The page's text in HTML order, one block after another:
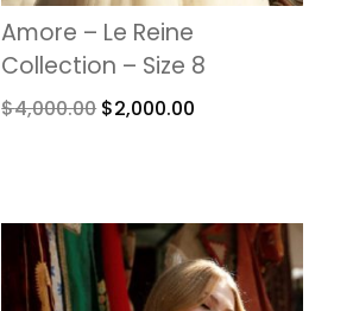
Amore – Le Reine
Collection – Size 8
$4,000.00 $2,000.00